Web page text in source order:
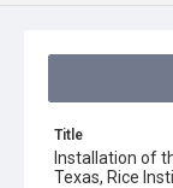
Title
Installation of
Texas, Rice